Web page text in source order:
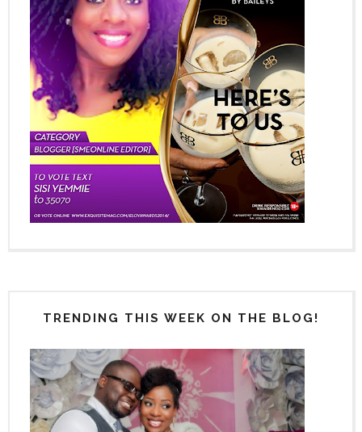
TRENDING THIS WEEK ON THE BLOG!